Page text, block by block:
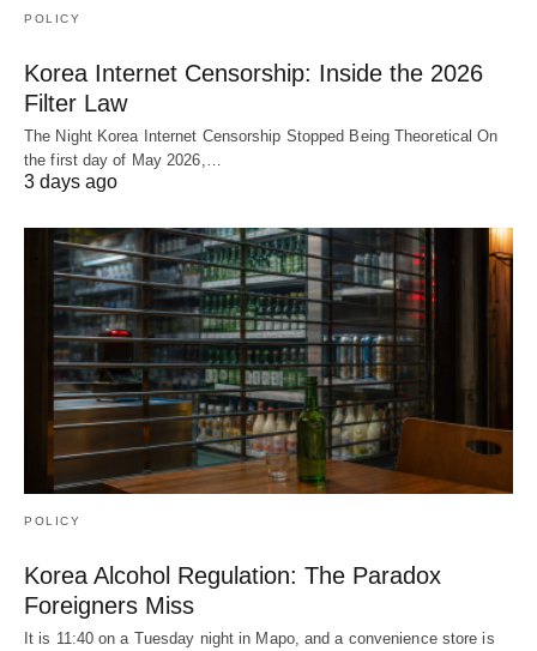
POLICY
Korea Internet Censorship: Inside the 2026
Filter Law
The Night Korea Internet Censorship Stopped Being Theoretical On
the first day of May 2026,…
3 days ago
POLICY
Korea Alcohol Regulation: The Paradox
Foreigners Miss
It is 11:40 on a Tuesday night in Mapo, and a convenience store is